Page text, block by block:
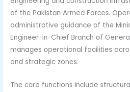
of the Pakistan Armed Forces.
administrative guidance of the
Engineer-in-Chief Branch of
manages operational facilities
and strategic zones.
The core functions include